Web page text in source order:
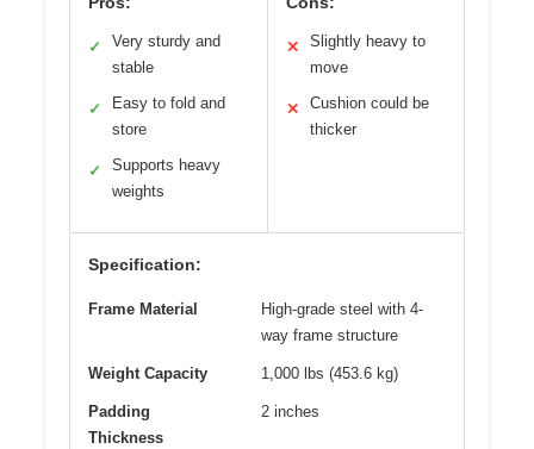
✓
Very sturdy and
stable
✓
Easy to fold and
store
✓
Supports heavy
weights
✕
Slightly heavy to
move
✕
Cushion could be
thicker
Specification:
Frame Material
High-grade steel with 4-
way frame structure
Weight Capacity 1,000 lbs (453.6 kg)
Padding
Thickness
2 inches